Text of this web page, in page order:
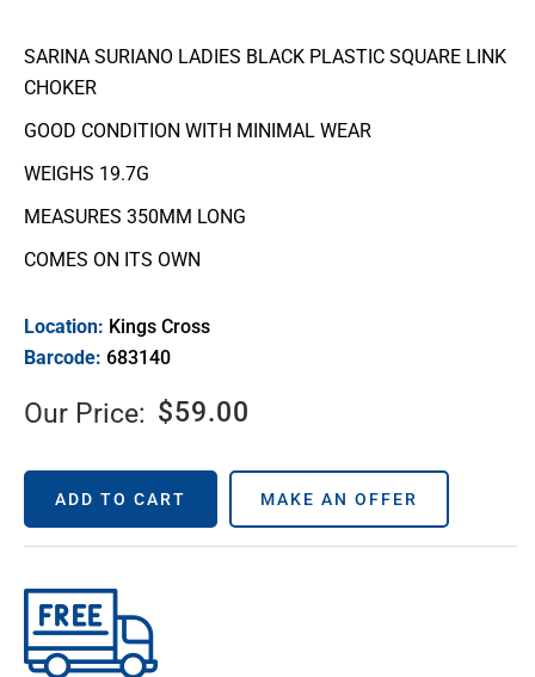
SARINA SURIANO LADIES BLACK PLASTIC SQUARE LINK
CHOKER
GOOD CONDITION WITH MINIMAL WEAR
WEIGHS 19.7G
MEASURES 350MM LONG
COMES ON ITS OWN
Location: Kings Cross
Barcode: 683140
Our Price: $59.00
ADD TO CART MAKE AN OFFER